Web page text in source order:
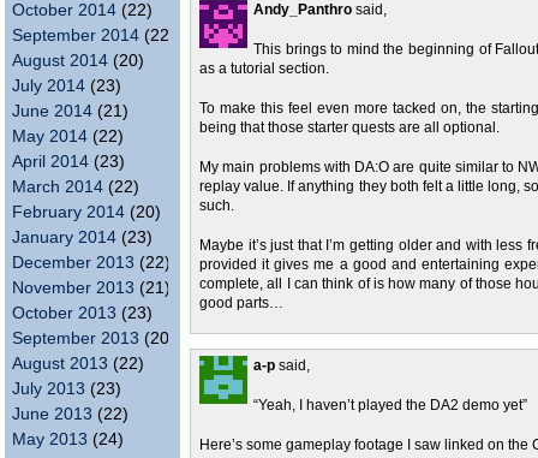
October 2014 (22)
September 2014 (22)
August 2014 (20)
July 2014 (23)
June 2014 (21)
May 2014 (22)
April 2014 (23)
March 2014 (22)
February 2014 (20)
January 2014 (23)
December 2013 (22)
November 2013 (21)
October 2013 (23)
September 2013 (20)
August 2013 (22)
July 2013 (23)
June 2013 (22)
May 2013 (24)
Andy_Panthro said,
This brings to mind the beginning of
as a tutorial section.
To make this feel even more tacked on, the
being that those starter quests are all optional.
My main problems with DA:O are quite similar to
replay value. If anything they both felt a little long,
such.
Maybe it’s just that I’m getting older and with less
provided it gives me a good and entertaining
complete, all I can think of is how many of those
good parts…
a-p said,
“Yeah, I haven’t played the DA2 demo yet”
Here’s some gameplay footage I saw linked on the